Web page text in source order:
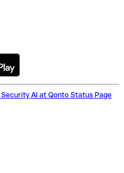
Security AI at Qonto Status Page